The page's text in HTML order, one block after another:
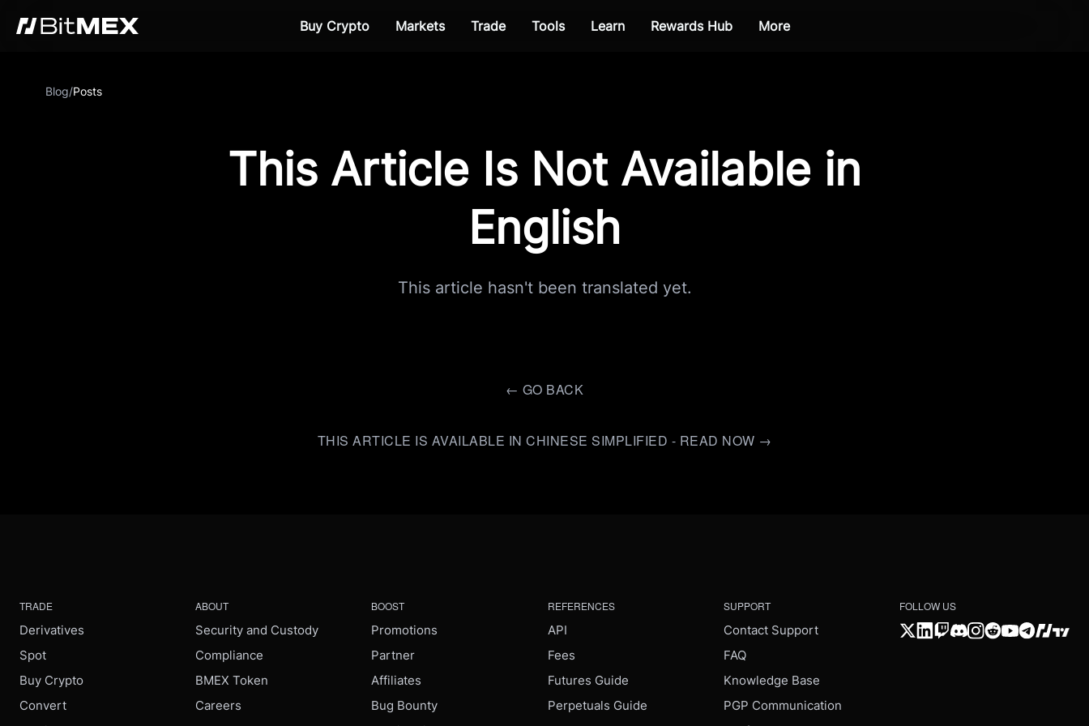
Buy Crypto Markets Trade Tools Learn Rewards Hub More
Blog/Posts
This Article Is Not Available in
English
This article hasn't been translated yet.
← GO BACK
THIS ARTICLE IS AVAILABLE IN CHINESE SIMPLIFIED - READ NOW →
TRADE
Derivatives
Spot
Buy Crypto
Convert
ABOUT
Security and Custody
Compliance
BMEX Token
Careers
BOOST
Promotions
Partner
Affiliates
Bug Bounty
REFERENCES
API
Fees
Futures Guide
Perpetuals Guide
SUPPORT
Contact Support
FAQ
Knowledge Base
PGP Communication
FOLLOW US